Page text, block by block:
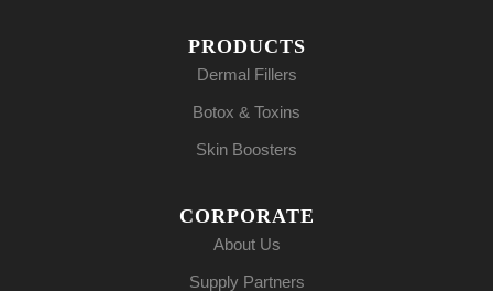
PRODUCTS
Dermal Fillers
Botox & Toxins
Skin Boosters
CORPORATE
About Us
Supply Partners